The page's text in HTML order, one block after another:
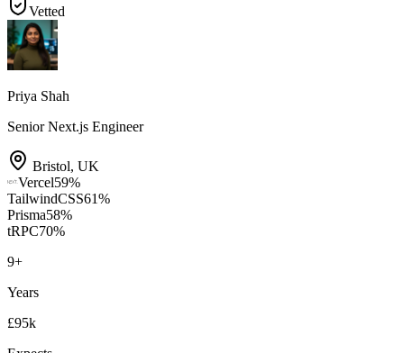
Vetted
Priya Shah
Senior Next.js Engineer
Bristol, UK
Vercel59%
TailwindCSS61%
Prisma58%
tRPC70%
9+
Years
£95k